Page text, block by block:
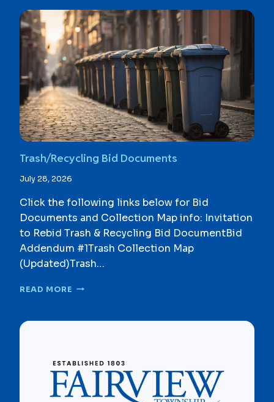
Trash/Recycling Bid Documents
July 28, 2026
Click the following links below for Bid
Documents and Collection Map info: Invitation
to Rebid Trash & Recycling Bid DocumentBid
Addendum #1Trash Collection Map
(Updated)Trash…
READ MORE T
S
R
E
C
Y